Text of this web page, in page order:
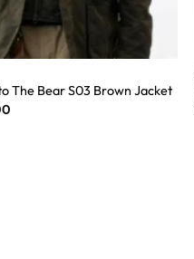
The Bear S03 Brown Jacket